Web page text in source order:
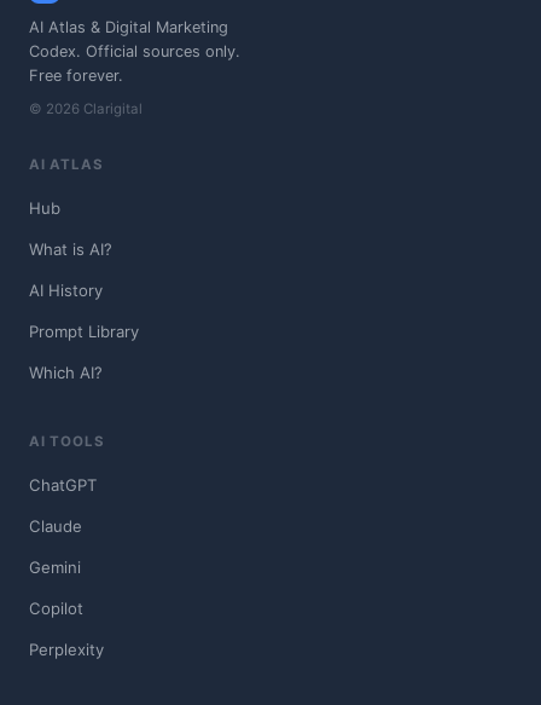
AI Atlas & Digital Marketing
Codex. Official sources only.
Free forever.
© 2026 Clarigital
AI ATLAS
Hub
What is AI?
AI History
Prompt Library
Which AI?
AI TOOLS
ChatGPT
Claude
Gemini
Copilot
Perplexity